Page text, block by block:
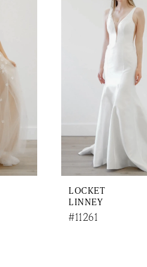
LOCKET
LINNEY
#11261